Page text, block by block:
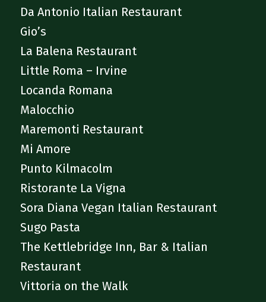
Da Antonio Italian Restaurant
Gio’s
La Balena Restaurant
Little Roma – Irvine
Locanda Romana
Malocchio
Maremonti Restaurant
Mi Amore
Punto Kilmacolm
Ristorante La Vigna
Sora Diana Vegan Italian Restaurant
Sugo Pasta
The Kettlebridge Inn, Bar & Italian
Restaurant
Vittoria on the Walk